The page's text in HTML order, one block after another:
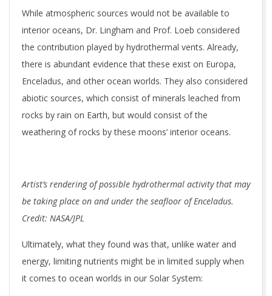
While atmospheric sources would not be available to
interior oceans, Dr. Lingham and Prof. Loeb considered
the contribution played by hydrothermal vents. Already,
there is abundant evidence that these exist on Europa,
Enceladus, and other ocean worlds. They also considered
abiotic sources, which consist of minerals leached from
rocks by rain on Earth, but would consist of the
weathering of rocks by these moons’ interior oceans.
Artist’s rendering of possible hydrothermal activity that may
be taking place on and under the seafloor of Enceladus.
Credit: NASA/JPL
Ultimately, what they found was that, unlike water and
energy, limiting nutrients might be in limited supply when
it comes to ocean worlds in our Solar System: